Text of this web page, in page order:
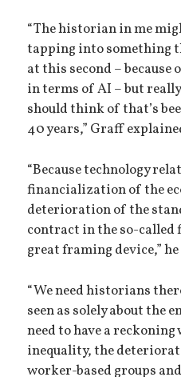
“The historian in me
tapping into something
at this second –
in terms of AI – but
should think of that’s
40 years,” Graff
“Because technology
financialization of the
deterioration of the
contract in the so-
great framing device,”
“We need historians
seen as solely about the
need to have a
inequality, the
worker-based groups